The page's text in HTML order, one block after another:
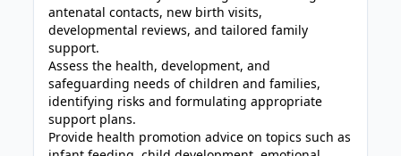
antenatal contacts, new birth visits,
developmental reviews, and tailored family
support.
Assess the health, development, and
safeguarding needs of children and families,
identifying risks and formulating appropriate
support plans.
Provide health promotion advice on topics such as